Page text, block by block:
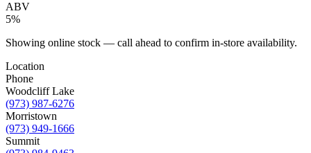
ABV
5%
Showing online stock — call ahead to confirm in-store availability.
Location
Phone
Woodcliff Lake
(973) 987-6276
Morristown
(973) 949-1666
Summit